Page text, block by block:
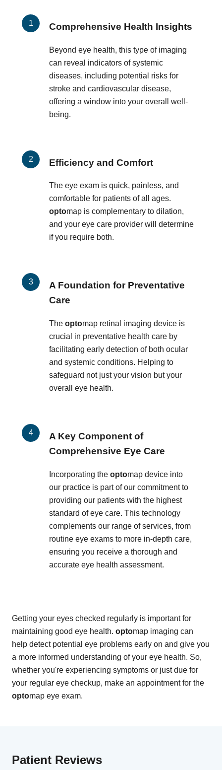
Comprehensive Health Insights
Beyond eye health, this type of imaging
can reveal indicators of systemic
diseases, including potential risks for
stroke and cardiovascular disease,
offering a window into your overall well-
being.
Efficiency and Comfort
The eye exam is quick, painless, and
comfortable for patients of all ages.
optomap is complementary to dilation,
and your eye care provider will determine
if you require both.
A Foundation for Preventative
Care
The optomap retinal imaging device is
crucial in preventative health care by
facilitating early detection of both ocular
and systemic conditions. Helping to
safeguard not just your vision but your
overall eye health.
A Key Component of
Comprehensive Eye Care
Incorporating the optomap device into
our practice is part of our commitment to
providing our patients with the highest
standard of eye care. This technology
complements our range of services, from
routine eye exams to more in-depth care,
ensuring you receive a thorough and
accurate eye health assessment.
Getting your eyes checked regularly is important for
maintaining good eye health. optomap imaging can
help detect potential eye problems early on and give you
a more informed understanding of your eye health. So,
whether you're experiencing symptoms or just due for
your regular eye checkup, make an appointment for the
optomap eye exam.
Patient Reviews